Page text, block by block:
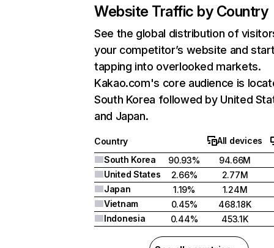
Website Traffic by Country
See the global distribution of
your competitor’s website and
tapping into overlooked markets.
Kakao.com's core audience is
South Korea followed by United
and Japan.
Country
All devices
South Korea
90.93%
94.66M
United States
2.66%
2.77M
Japan
1.19%
1.24M
Vietnam
0.45%
468.18K
Indonesia
0.44% 453.1K